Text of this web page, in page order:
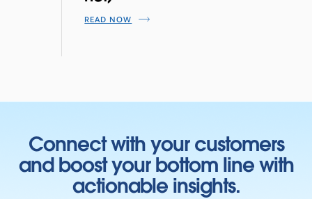
READ NOW
Connect with your customers
and boost your bottom line with
actionable insights.